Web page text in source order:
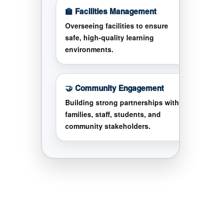
🏫 Facilities Management
Overseeing facilities to ensure
safe, high-quality learning
environments.
🤝 Community Engagement
Building strong partnerships with
families, staff, students, and
community stakeholders.